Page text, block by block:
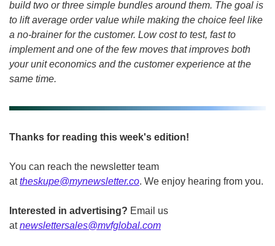
build two or three simple bundles around them. The goal is
to lift average order value while making the choice feel like
a no-brainer for the customer. Low cost to test, fast to
implement and one of the few moves that improves both
your unit economics and the customer experience at the
same time.
Thanks for reading this week's edition!
You can reach the newsletter team
at theskupe@mynewsletter.co. We enjoy hearing from you.
Interested in advertising? Email us
at newslettersales@mvfglobal.com